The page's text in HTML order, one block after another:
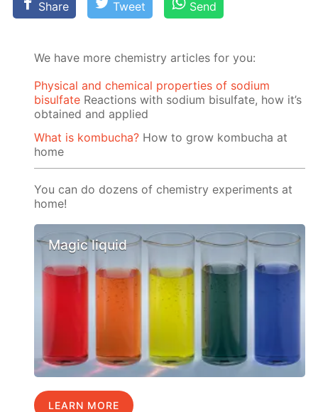
Share Tweet Send
We have more chemistry articles for you:
Physical and chemical properties of sodium
bisulfate Reactions with sodium bisulfate, how it’s
obtained and applied
What is kombucha? How to grow kombucha at
home
You can do dozens of chemistry experiments at
home!
Magic liquid
LEARN MORE